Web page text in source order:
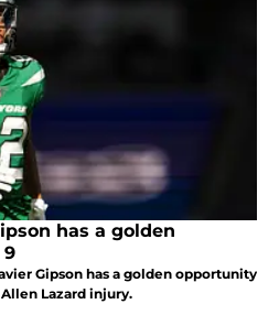
has a golden
9
Gipson has a golden opportunity
Lazard injury.